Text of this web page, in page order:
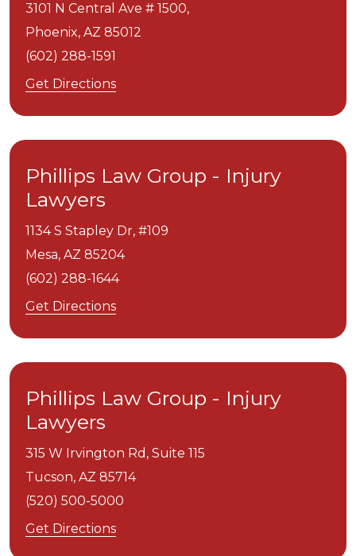
3101 N Central Ave # 1500,
Phoenix, AZ 85012
(602) 288-1591
Get Directions
Phillips Law Group - Injury
Lawyers
1134 S Stapley Dr, #109
Mesa, AZ 85204
(602) 288-1644
Get Directions
Phillips Law Group - Injury
Lawyers
315 W Irvington Rd, Suite 115
Tucson, AZ 85714
(520) 500-5000
Get Directions